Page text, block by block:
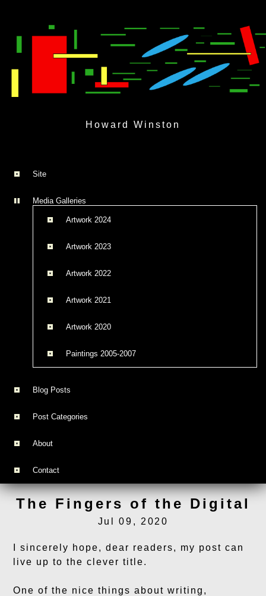
Howard Winston
Site
Media Galleries
Artwork 2024
Artwork 2023
Artwork 2022
Artwork 2021
Artwork 2020
Paintings 2005-2007
Blog Posts
Post Categories
About
Contact
The Fingers of the Digital
Jul 09, 2020
I sincerely hope, dear readers, my post can
live up to the clever title.
One of the nice things about writing,